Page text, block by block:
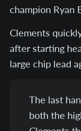
champion Ryan
Clements
after starting
large chip lead
The last
both the